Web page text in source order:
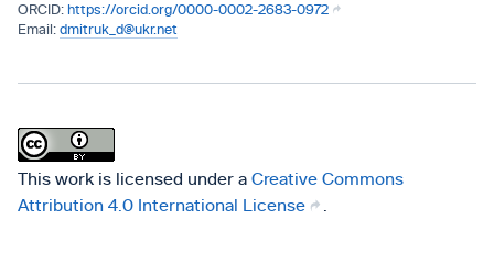
https://orcid.org/0000-0002-2683-0972
dmitruk_d@ukr.net
This work is licensed under a Creative Commons
Attribution 4.0 International License